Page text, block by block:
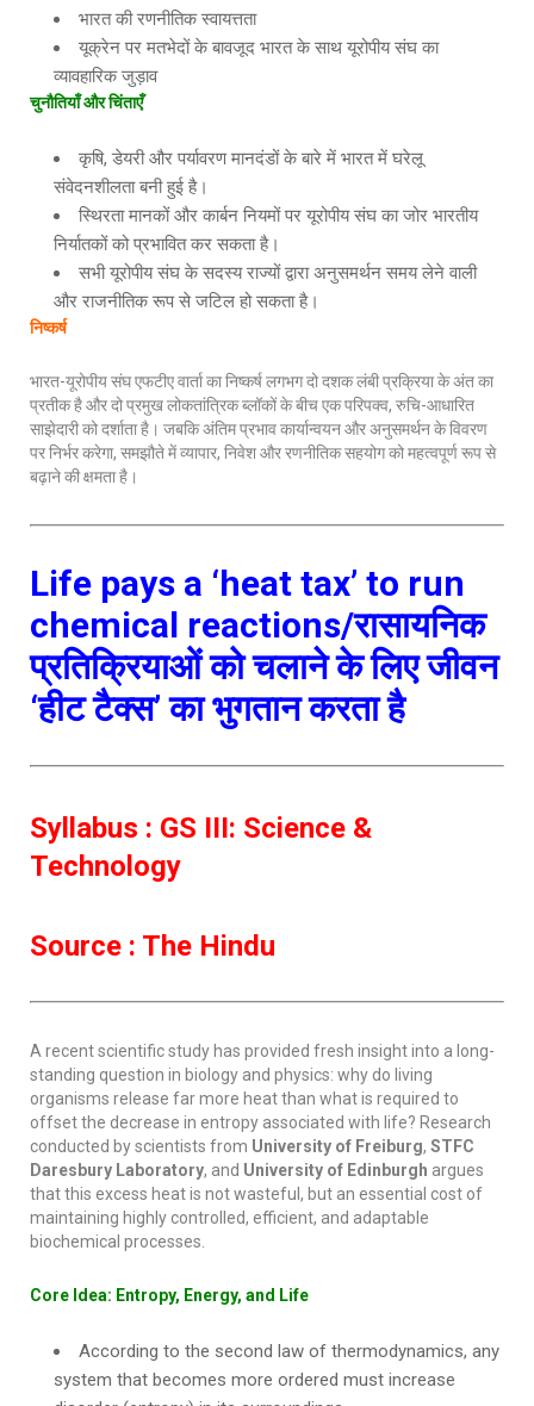
भारत की रणनीतिक स्वायत्तता
यूक्रेन पर मतभेदों के बावजूद भारत के साथ यूरोपीय संघ का
व्यावहारिक जुड़ाव
चुनौतियाँऔरचिंताएँ
कृषि, डेयरी और पर्यावरण मानदंडों के बारे में भारत में घरेलू
संवेदनशीलता बनी हुई है।
स्थिरता मानकों और कार्बन नियमों पर यूरोपीय संघ का जोर भारतीय
निर्यातकों को प्रभावित कर सकता है।
सभी यूरोपीय संघ के सदस्य राज्यों द्वारा अनुसमर्थन समय लेने वाली
और राजनीतिक रूप से जटिल हो सकता है।
निष्कर्ष
भारत-यूरोपीय संघ एफटीए वार्ता का निष्कर्ष लगभग दो दशक लंबी प्रक्रिया के अंत का
प्रतीक है और दो प्रमुख लोकतांत्रिक ब्लॉकों के बीच एक परिपक्व, रुचि-आधारित
साझेदारी को दर्शाता है। जबकि अंतिम प्रभाव कार्यान्वयन और अनुसमर्थन के विवरण
पर निर्भर करेगा, समझौते में व्यापार, निवेश और रणनीतिक सहयोग को महत्वपूर्ण रूप से
बढ़ाने की क्षमता है।
Life pays a ‘heat tax’ to run
chemical reactions/रासायनिक
प्रतिक्रियाओं को चलाने के लिए जीवन
‘हीट टैक्स’ का भुगतान करता है
Syllabus : GS III: Science &
Technology
Source : The Hindu
A recent scientific study has provided fresh insight into a long-
standing question in biology and physics: why do living
organisms release far more heat than what is required to
offset the decrease in entropy associated with life? Research
conducted by scientists from University of Freiburg, STFC
Daresbury Laboratory, and University of Edinburgh argues
that this excess heat is not wasteful, but an essential cost of
maintaining highly controlled, efficient, and adaptable
biochemical processes.
Core Idea: Entropy, Energy, and Life
According to the second law of thermodynamics, any
system that becomes more ordered must increase